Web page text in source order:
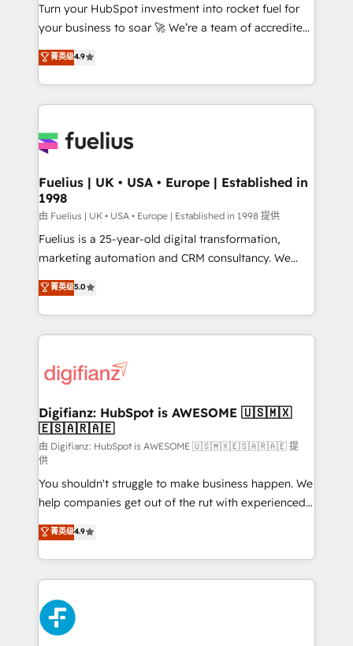
GuardHub: our AI governance framework, built on
ISO 42001 Ready for the next step? Click the 👈
'𝗖𝗼𝗻𝘁𝗮𝗰𝘁 𝗯𝘂𝘀𝗶𝗻𝗲𝘀𝘀' button to get in touch (𝘸𝘦'𝘳𝘦
𝘴𝘶𝘱𝘦𝘳 𝘳𝘦𝘴𝘱𝘰𝘯𝘴𝘪𝘷𝘦)
Turn your HubSpot investment into rocket fuel for
your business to soar 🚀 We’re a team of accredited
HubSpot experts ready to help you. We can
implement the platform into complex business
environments, optimise what you've got and make
sure you can actually use it, build your website in
for you and execute it on HubSpot. We are on the
framework, meaning we've been accredited by
HubSpot and vetted by the CCS, which means we
can support public sector companies as well the
other ones listed in our profile. Our services: -
HubSpot implementation - HubSpot CMS website
is there for you to: - Grow revenue, and run your
business more efficiently - Build stronger
more people - Get the most out of your HubSpot
investment
菁英级4.9
Fuelius | UK • USA • Europe | Established in
1998
由 Fuelius | UK • USA • Europe | Established in 1998 提供
Fuelius is a 25-year-old digital transformation,
marketing automation and CRM consultancy. We
enable mid-market and enterprise clients to
maximise their return from digital and fuel their
growth. We modernise platforms, streamline
operations that are causing inefficiencies, improve
supercharge revenue operations Key services: • CRM
Transformation / Web Development • RevOps &
Sales Consulting • Marketing Automation What
makes us different? 🚀 Top 0.5% of global HubSpot
agencies ⚙️ The strongest technical ability and
integration capabilities 💼 Consultative, long-term
partners who will embed ourselves into your
business, processes and systems 🏢 We specialise in
working with mid-market and enterprise
organisations, global organisations and those with
complex use cases 🏆 CRM Implementation,
Platform Enablement, Custom Integration and
Onboarding Accredited 🔐 ISO27001 & ISO9001
Certified
菁英级5.0
Digifianz: HubSpot is AWESOME 🇺🇸🇲🇽
🇪🇸🇦🇷🇦🇪
由 Digifianz: HubSpot is AWESOME 🇺🇸🇲🇽🇪🇸🇦🇷🇦🇪 提
供
You shouldn't struggle to make business happen. We
help companies get out of the rut with experienced,
process-oriented teams implementing HubSpot
Marketing, Sales, Service, CMS and Operations Hub,
so selling and actually engaging with your customers
feels easy and pain-free. We are a top ranked
HubSpot Elite Partner, winner of Rookie of the Year
and Customer First Awards, 4.9/5 rating in HubSpot
Reviews and 4.9/5 rating in Clutch Reviews. Digifianz
菁英级4.9